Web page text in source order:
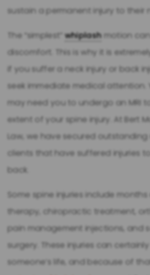
sustain a permanent injury to their
The “simplest”whiplashmotion
discomfort. This is why it is
if you suffer a neck injury or back
seek immediate medical attention.
may need you to undergo an MRI
extent of your spine injury. At Bert
Law, we have secured
clients that have suffered injuries
back.
Some spine injuries include
therapy, chiropractic treatment,
pain management injections, and
surgery. These injuries can
someone’s life, and because of